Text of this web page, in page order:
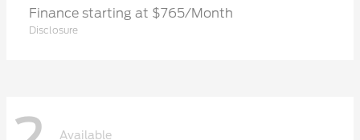
Finance starting at $765/Month
Disclosure
Available